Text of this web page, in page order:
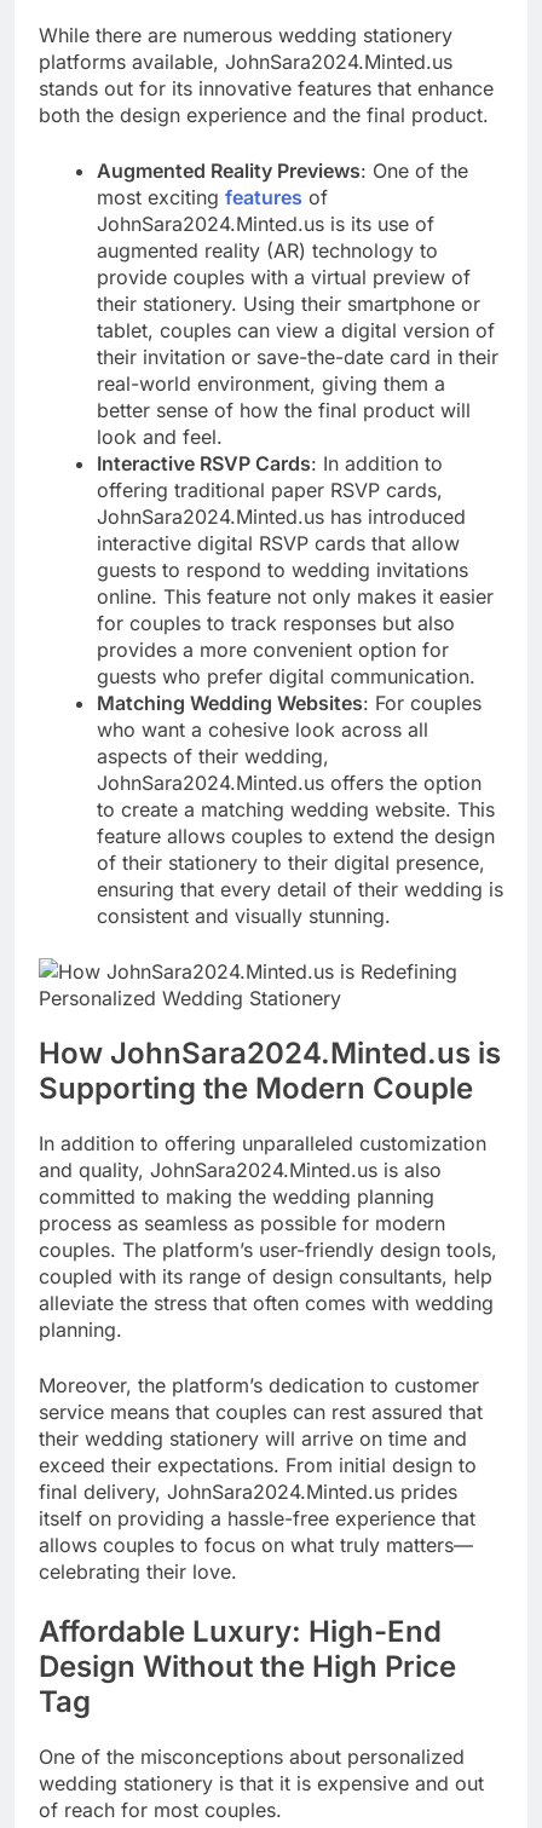
While there are numerous wedding stationery
platforms available, JohnSara2024.Minted.us
stands out for its innovative features that enhance
both the design experience and the final product.
Augmented Reality Previews: One of the
most exciting features of
JohnSara2024.Minted.us is its use of
augmented reality (AR) technology to
provide couples with a virtual preview of
their stationery. Using their smartphone or
tablet, couples can view a digital version of
their invitation or save-the-date card in their
real-world environment, giving them a
better sense of how the final product will
look and feel.
Interactive RSVP Cards: In addition to
offering traditional paper RSVP cards,
JohnSara2024.Minted.us has introduced
interactive digital RSVP cards that allow
guests to respond to wedding invitations
online. This feature not only makes it easier
for couples to track responses but also
provides a more convenient option for
guests who prefer digital communication.
Matching Wedding Websites: For couples
who want a cohesive look across all
aspects of their wedding,
JohnSara2024.Minted.us offers the option
to create a matching wedding website. This
feature allows couples to extend the design
of their stationery to their digital presence,
ensuring that every detail of their wedding is
consistent and visually stunning.
How JohnSara2024.Minted.us is
Supporting the Modern Couple
In addition to offering unparalleled customization
and quality, JohnSara2024.Minted.us is also
committed to making the wedding planning
process as seamless as possible for modern
couples. The platform’s user-friendly design tools,
coupled with its range of design consultants, help
alleviate the stress that often comes with wedding
planning.
Moreover, the platform’s dedication to customer
service means that couples can rest assured that
their wedding stationery will arrive on time and
exceed their expectations. From initial design to
final delivery, JohnSara2024.Minted.us prides
itself on providing a hassle-free experience that
allows couples to focus on what truly matters—
celebrating their love.
Affordable Luxury: High-End
Design Without the High Price
Tag
One of the misconceptions about personalized
wedding stationery is that it is expensive and out
of reach for most couples.